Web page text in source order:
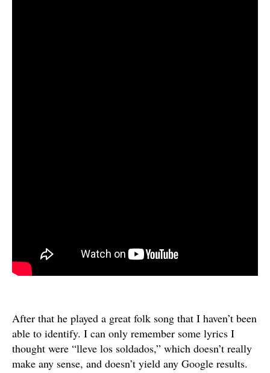
After that he played a great folk song that I haven’t been
able to identify. I can only remember some lyrics I
thought were “lleve los soldados,” which doesn’t really
make any sense, and doesn’t yield any Google results.